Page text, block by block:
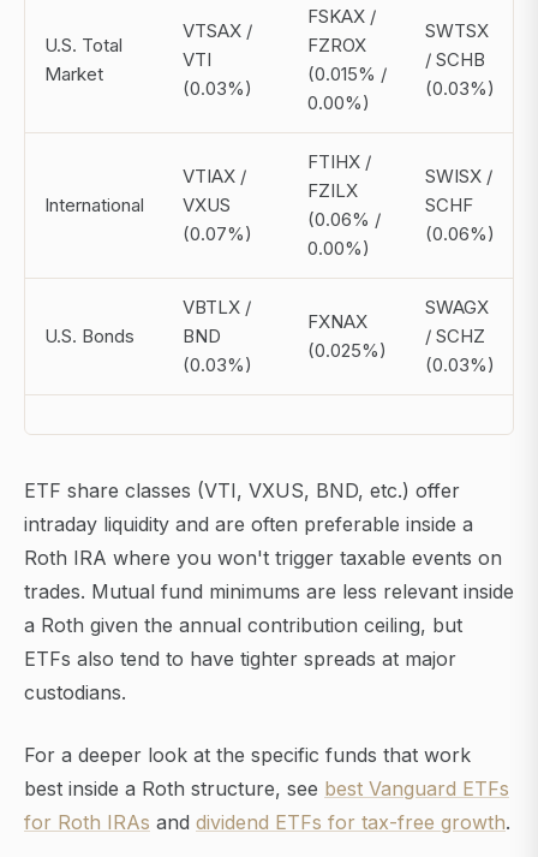
U.S. Total
Market
VTSAX /
VTI
(0.03%)
FSKAX /
FZROX
(0.015% /
0.00%)
SWTSX
/ SCHB
(0.03%)
International
VTIAX /
VXUS
(0.07%)
FTIHX /
FZILX
(0.06% /
0.00%)
SWISX /
SCHF
(0.06%)
U.S. Bonds
VBTLX /
BND
(0.03%)
FXNAX
(0.025%)
SWAGX
/ SCHZ
(0.03%)
ETF share classes (VTI, VXUS, BND, etc.) offer
intraday liquidity and are often preferable inside a
Roth IRA where you won't trigger taxable events on
trades. Mutual fund minimums are less relevant inside
a Roth given the annual contribution ceiling, but
ETFs also tend to have tighter spreads at major
custodians.
For a deeper look at the specific funds that work
best inside a Roth structure, see best Vanguard ETFs
for Roth IRAs and dividend ETFs for tax-free growth.